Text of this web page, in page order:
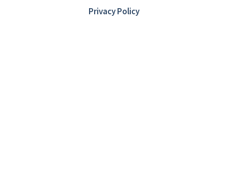
Privacy Policy